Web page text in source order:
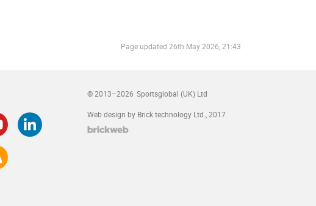
Page updated 26th May 2026, 21:43
© 2013–2026 Sportsglobal (UK) Ltd
Web design by Brick technology Ltd. , 2017